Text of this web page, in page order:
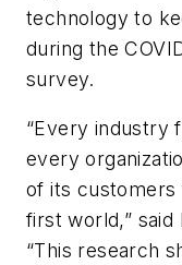
technology to
during the
survey.
“Every industry
every
of its customers
first world,” said
“This research